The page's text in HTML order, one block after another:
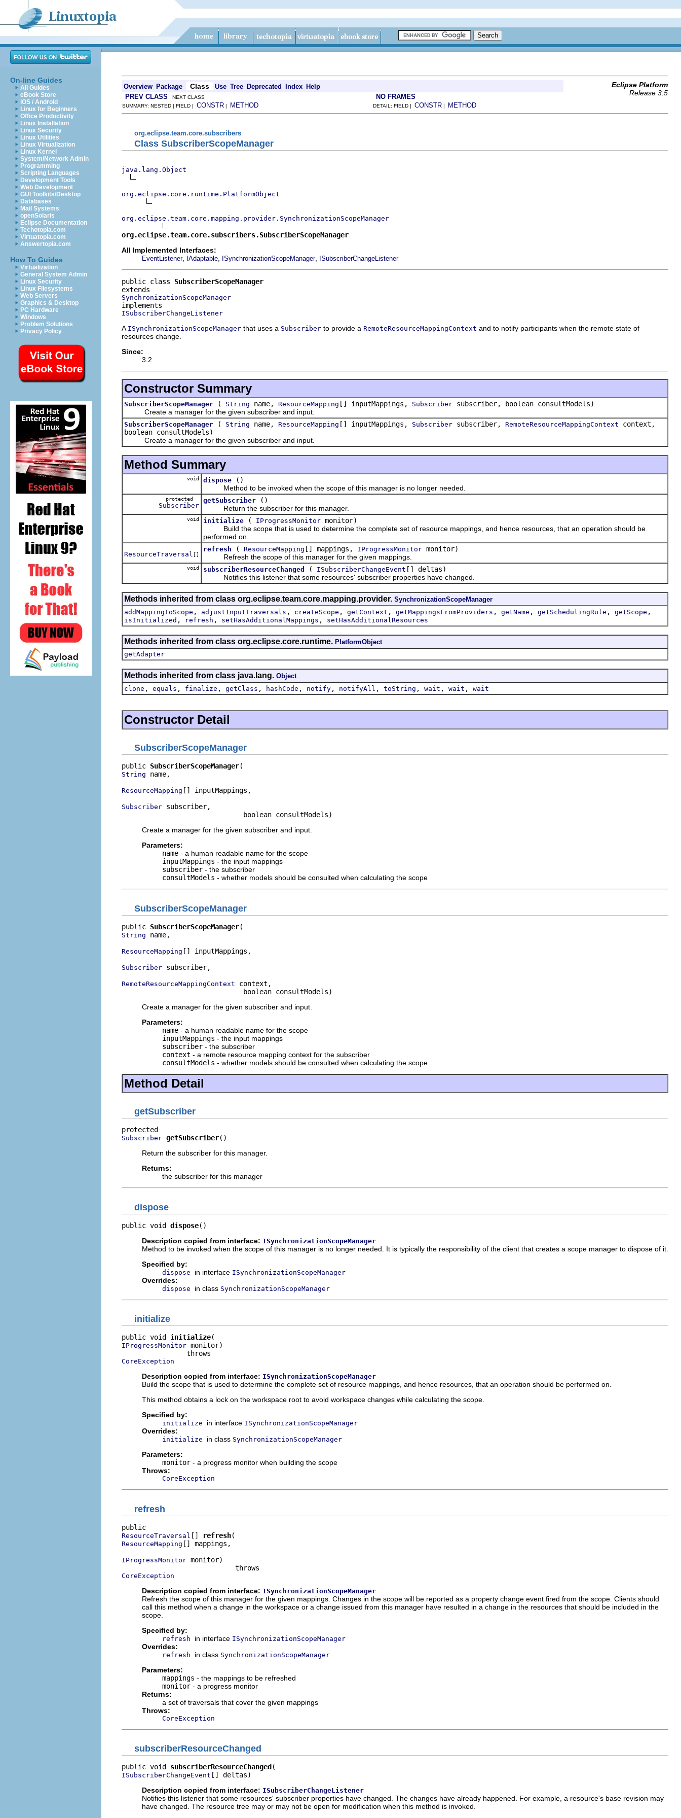
On-line Guides
All Guides
eBook Store
iOS / Android
Linux for Beginners
Office Productivity
Linux Installation
Linux Security
Linux Utilities
Linux Virtualization
Linux Kernel
System/Network Admin
Programming
Scripting Languages
Development Tools
Web Development
GUI Toolkits/Desktop
Databases
Mail Systems
openSolaris
Eclipse Documentation
Techotopia.com
Virtuatopia.com
Answertopia.com
How To Guides
Virtualization
General System Admin
Linux Security
Linux Filesystems
Web Servers
Graphics & Desktop
PC Hardware
Windows
Problem Solutions
Privacy Policy
Overview Package Class Use Tree Deprecated Index Help
Eclipse Platform
Release 3.5
PREV CLASS NEXT CLASS NO FRAMES
SUMMARY: NESTED | FIELD | CONSTR | METHOD DETAIL: FIELD | CONSTR | METHOD
org.eclipse.team.core.subscribers
Class SubscriberScopeManager
java.lang.Object
org.eclipse.core.runtime.PlatformObject
org.eclipse.team.core.mapping.provider.SynchronizationScopeManager
org.eclipse.team.core.subscribers.SubscriberScopeManager
All Implemented Interfaces:
EventListener, IAdaptable ISynchronizationScopeManager, ISubscriberChangeListener
public class SubscriberScopeManager
SynchronizationScopeManager
ISubscriberChangeListener
A ISynchronizationScopeManager that uses a Subscriber to provide a RemoteResourceMappingContext and to notify participants when the remote state of
resources change.
Since:
3.2
Constructor Summary
SubscriberScopeManager ( String name, ResourceMapping [] inputMappings, Subscriber subscriber, boolean consultModels)
Create a manager for the given subscriber and input.
SubscriberScopeManager ( String name, ResourceMapping [] inputMappings, Subscriber subscriber, RemoteResourceMappingContext context,
boolean consultModels)
Create a manager for the given subscriber and input.
Method Summary
void dispose
()
Method to be invoked when the scope of this manager is no longer needed.
protected
Subscriber
getSubscriber
()
Return the subscriber for this manager.
void initialize ( IProgressMonitor monitor)
Build the scope that is used to determine the complete set of resource mappings, and hence resources, that an operation should be
performed on.
ResourceTraversal []
refresh ( ResourceMapping [] mappings, IProgressMonitor monitor)
Refresh the scope of this manager for the given mappings.
void subscriberResourceChanged ( ISubscriberChangeEvent [] deltas)
Notifies this listener that some resources' subscriber properties have changed.
Methods inherited from class org.eclipse.team.core.mapping.provider. SynchronizationScopeManager
addMappingToScope , adjustInputTraversals , createScope , getContext , getMappingsFromProviders , getName , getSchedulingRule , getScope ,
isInitialized , refresh , setHasAdditionalMappings , setHasAdditionalResources
Methods inherited from class org.eclipse.core.runtime. PlatformObject
getAdapter
Methods inherited from class java.lang. Object
clone , equals , finalize , getClass , hashCode , notify , notifyAll , toString , wait , wait , wait
Constructor Detail
SubscriberScopeManager
public SubscriberScopeManager
String name,
ResourceMapping [] inputMappings,
Subscriber subscriber,
                              boolean consultModels)
Create a manager for the given subscriber and input.
Parameters:
name - a human readable name for the scope
inputMappings - the input mappings
subscriber - the subscriber
consultModels - whether models should be consulted when calculating the scope
SubscriberScopeManager
public SubscriberScopeManager
String name,
ResourceMapping [] inputMappings,
Subscriber subscriber,
RemoteResourceMappingContext context,
                              boolean consultModels)
Create a manager for the given subscriber and input.
Parameters:
name - a human readable name for the scope
inputMappings - the input mappings
subscriber - the subscriber
context - a remote resource mapping context for the subscriber
consultModels - whether models should be consulted when calculating the scope
Method Detail
getSubscriber
Subscriber getSubscriber()
Return the subscriber for this manager.
Returns:
the subscriber for this manager
dispose
public void dispose()
Description copied from interface: ISynchronizationScopeManager
Method to be invoked when the scope of this manager is no longer needed. It is typically the responsibility of the client that creates a scope manager to dispose of it.
Specified by:
dispose in interface ISynchronizationScopeManager
Overrides:
dispose in class SynchronizationScopeManager
initialize
public void initialize
IProgressMonitor monitor)
CoreException
Description copied from interface: ISynchronizationScopeManager
Build the scope that is used to determine the complete set of resource mappings, and hence resources, that an operation should be performed on.
This method obtains a lock on the workspace root to avoid workspace changes while calculating the scope.
Specified by:
initialize in interface ISynchronizationScopeManager
Overrides:
initialize in class SynchronizationScopeManager
Parameters:
monitor - a progress monitor when building the scope
Throws:
CoreException
refresh
ResourceTraversal [] refresh
ResourceMapping [] mappings,
IProgressMonitor monitor)
CoreException
Description copied from interface: ISynchronizationScopeManager
Refresh the scope of this manager for the given mappings. Changes in the scope will be reported as a property change event fired from the scope. Clients should
call this method when a change in the workspace or a change issued from this manager have resulted in a change in the resources that should be included in the
scope.
Specified by:
refresh in interface ISynchronizationScopeManager
Overrides:
refresh in class SynchronizationScopeManager
Parameters:
mappings - the mappings to be refreshed
monitor - a progress monitor
Returns:
a set of traversals that cover the given mappings
Throws:
CoreException
subscriberResourceChanged
public void subscriberResourceChanged
ISubscriberChangeEvent [] deltas)
Description copied from interface: ISubscriberChangeListener
Notifies this listener that some resources' subscriber properties have changed. The changes have already happened. For example, a resource's base revision may
have changed. The resource tree may or may not be open for modification when this method is invoked.